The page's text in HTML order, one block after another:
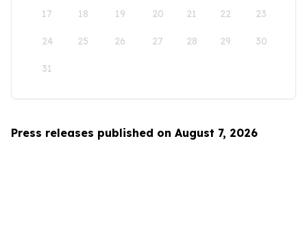
17 18 19 20 21 22 23
24 25 26 27 28 29 30
31
Press releases published on August 7, 2026